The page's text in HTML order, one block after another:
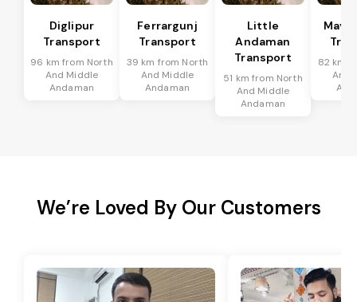
Diglipur
Transport
96 km from North
And Middle
Andaman
Ferrargunj
Transport
39 km from North
And Middle
Andaman
Little
Andaman
Transport
51 km from North
And Middle
Andaman
82 km
And
We’re Loved By Our Customers